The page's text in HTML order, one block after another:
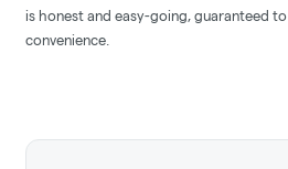
is honest and easy-going, guaranteed
convenience.